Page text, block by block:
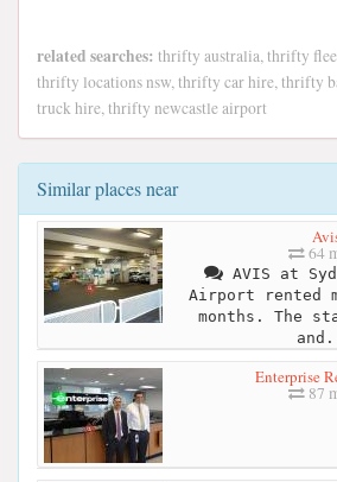
related searches: thrifty australia, thrifty
thrifty locations nsw, thrifty car hire, thrifty
truck hire, thrifty newcastle airport
Similar places near
64
AVIS at
Airport rented
months. The
Enterprise
87